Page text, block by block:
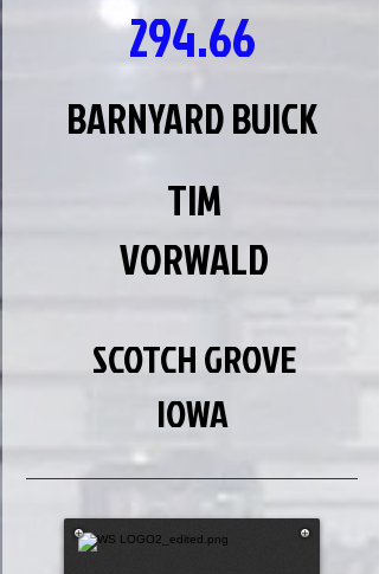
294.66
BARNYARD BUICK
TIM
VORWALD
SCOTCH GROVE
IOWA